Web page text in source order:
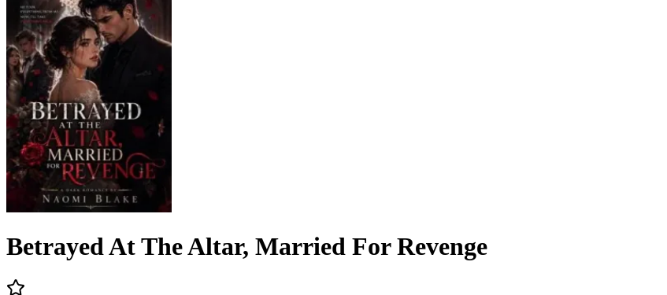
Betrayed At The Altar, Married For Revenge